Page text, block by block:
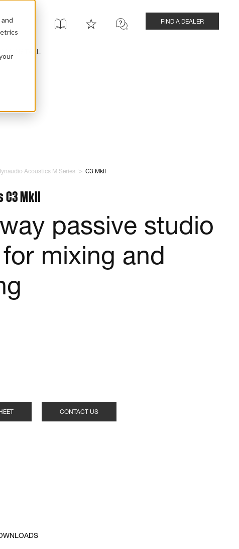
FIND A DEALER
INSTALL
Acoustics M Series > C3 MkII
C3 MkII
passive studio
mixing and
CONTACT US